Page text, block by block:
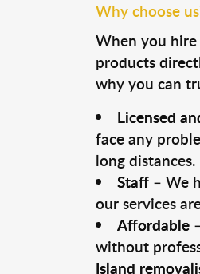
Why choose
When you hire
products
why you can
Licensed
face any
long distances.
Staff– We
our services
Affordable
without
Island